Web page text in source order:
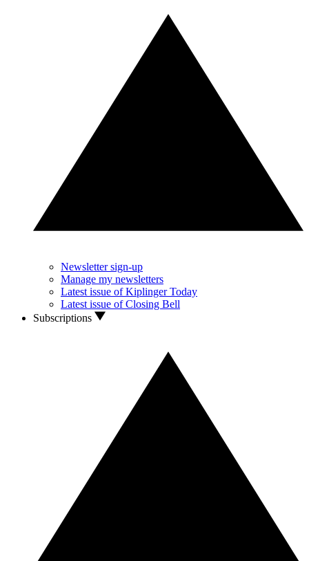
Newsletter sign-up
Manage my newsletters
Latest issue of Kiplinger Today
Latest issue of Closing Bell
Subscriptions